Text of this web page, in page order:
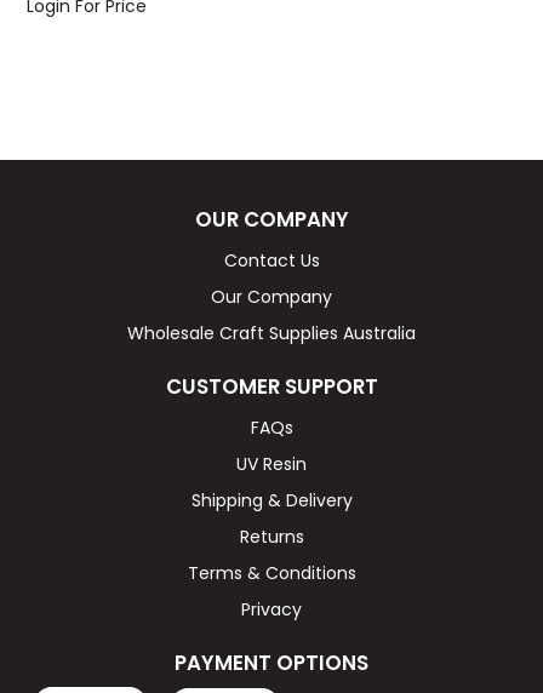
Login For Price
OUR COMPANY
Contact Us
Our Company
Wholesale Craft Supplies Australia
CUSTOMER SUPPORT
FAQs
UV Resin
Shipping & Delivery
Returns
Terms & Conditions
Privacy
PAYMENT OPTIONS